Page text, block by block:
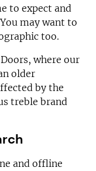
to expect and
may want to
too.
where our
older
by the
treble brand
and offline